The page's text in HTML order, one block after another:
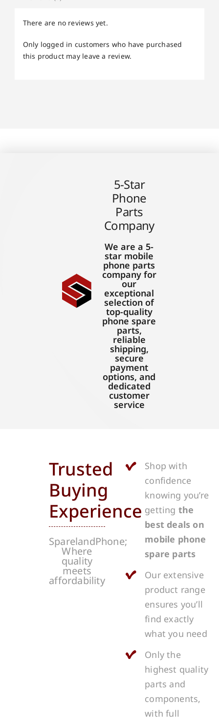
There are no reviews yet.
Only logged in customers who have purchased
this product may leave a review.
5-Star
Phone
Parts
Company
We are a 5-
star mobile
phone parts
company for
our
exceptional
selection of
top-quality
phone spare
parts,
reliable
shipping,
secure
payment
options, and
dedicated
customer
service
Trusted
Buying
Experience
SparelandPhone;
Where
quality
meets
affordability
Shop with
confidence
knowing you’re
getting the
best deals on
mobile phone
spare parts
Our extensive
product range
ensures you’ll
find exactly
what you need
Only the
highest quality
parts and
components,
with full